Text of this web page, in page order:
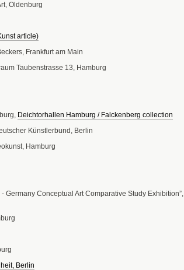
Oldenburg
article)
Frankfurt am Main
Taubenstrasse 13, Hamburg
Deichtorhallen Hamburg / Falckenberg collection
Künstlerbund, Berlin
Hamburg
Germany Conceptual Art Comparative Study Exhibition”,
Berlin